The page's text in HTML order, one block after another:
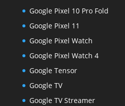
Google Pixel 10 Pro Fold
Google Pixel 11
Google Pixel Watch
Google Pixel Watch 4
Google Tensor
Google TV
Google TV Streamer